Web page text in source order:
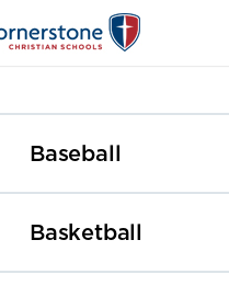
Baseball
Basketball